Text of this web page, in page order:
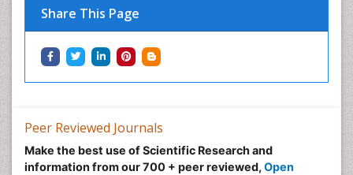
Share This Page
Neuro-toxicology
Neuropharmacology
Neuroradiology
Nutrition epidemiology
Nutritional Suitability
Obeys Children
Peer Reviewed Journals
Make the best use of Scientific Research and
information from our 700 + peer reviewed, Open